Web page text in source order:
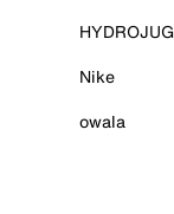
HYDROJUG
Nike
owala